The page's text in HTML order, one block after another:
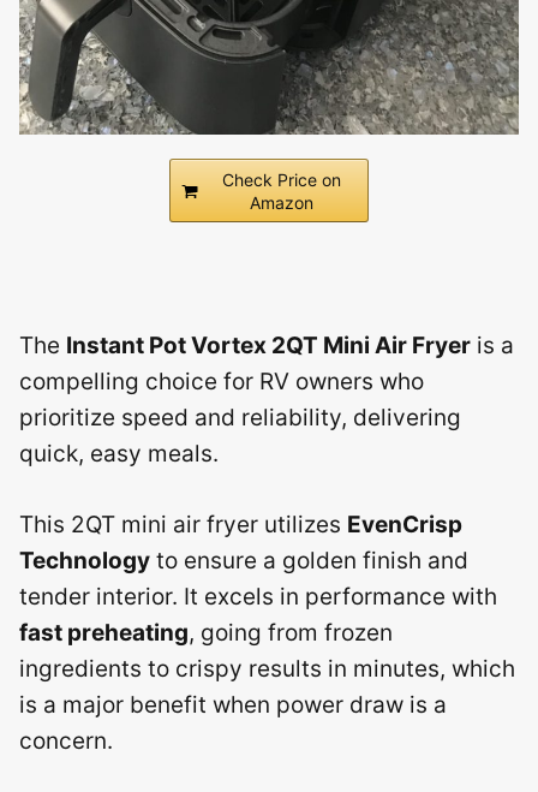
Check Price on
Amazon
The Instant Pot Vortex 2QT Mini Air Fryer is a
compelling choice for RV owners who
prioritize speed and reliability, delivering
quick, easy meals.
This 2QT mini air fryer utilizes EvenCrisp
Technology to ensure a golden finish and
tender interior. It excels in performance with
fast preheating, going from frozen
ingredients to crispy results in minutes, which
is a major benefit when power draw is a
concern.